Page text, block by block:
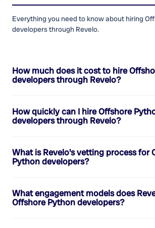
Everything you need to know about hiring
developersthrough Revelo.
How much does it cost to hire
developersthrough Revelo?
How quickly can I hireOffshore
developersthrough Revelo?
What is Revelo's vetting process for
Python developers?
What engagement models does
Offshore Python developers?